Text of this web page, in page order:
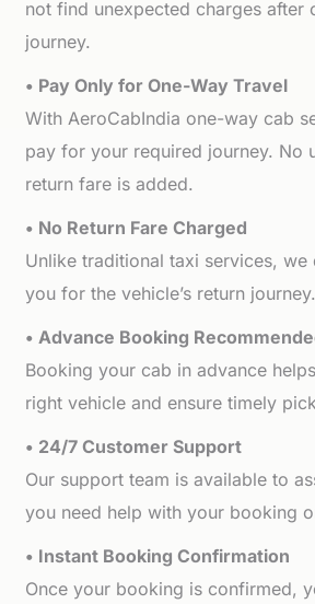
not find unexpected charges after
journey.
• Pay Only for One-Way Travel
With AeroCabIndia one-way cab
pay for your required journey. No
return fare is added.
• No Return Fare Charged
Unlike traditional taxi services, we
you for the vehicle’s return journey.
• Advance Booking
Booking your cab in advance
right vehicle and ensure timely
• 24/7 Customer Support
Our support team is available to
you need help with your booking
• Instant Booking Confirmation
Once your booking is confirmed,